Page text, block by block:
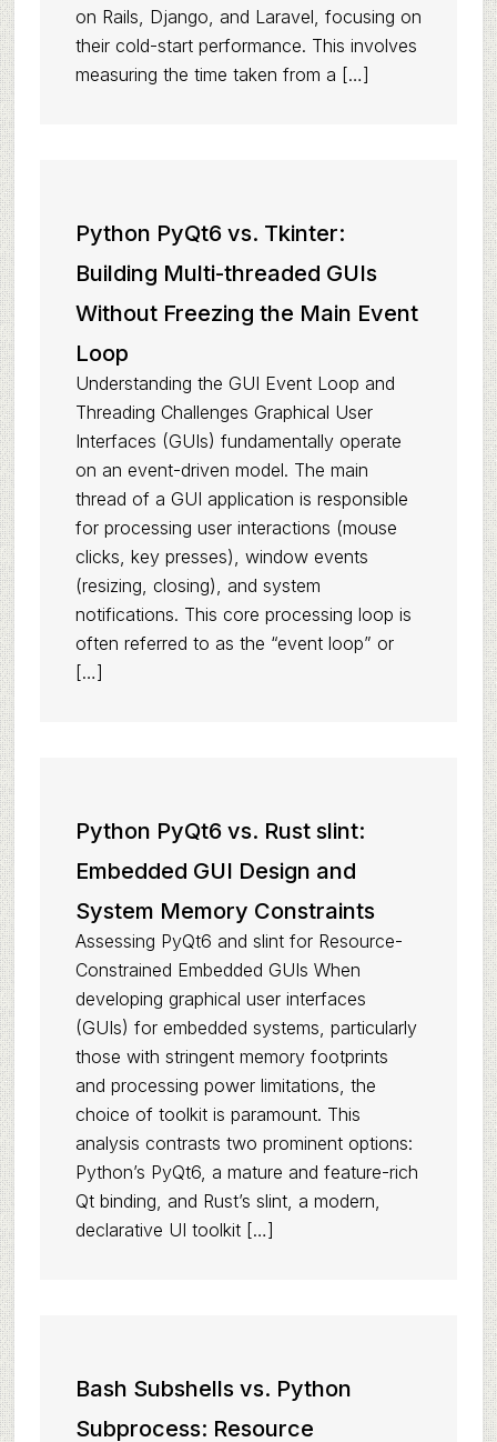
on Rails, Django, and Laravel, focusing on
their cold-start performance. This involves
measuring the time taken from a […]
Python PyQt6 vs. Tkinter:
Building Multi-threaded GUIs
Without Freezing the Main Event
Loop
Understanding the GUI Event Loop and
Threading Challenges Graphical User
Interfaces (GUIs) fundamentally operate
on an event-driven model. The main
thread of a GUI application is responsible
for processing user interactions (mouse
clicks, key presses), window events
(resizing, closing), and system
notifications. This core processing loop is
often referred to as the “event loop” or
[…]
Python PyQt6 vs. Rust slint:
Embedded GUI Design and
System Memory Constraints
Assessing PyQt6 and slint for Resource-
Constrained Embedded GUIs When
developing graphical user interfaces
(GUIs) for embedded systems, particularly
those with stringent memory footprints
and processing power limitations, the
choice of toolkit is paramount. This
analysis contrasts two prominent options:
Python’s PyQt6, a mature and feature-rich
Qt binding, and Rust’s slint, a modern,
declarative UI toolkit […]
Bash Subshells vs. Python
Subprocess: Resource